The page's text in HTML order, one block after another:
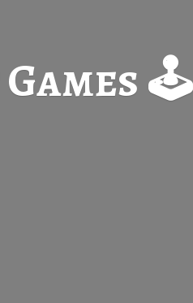
Games 🕹️